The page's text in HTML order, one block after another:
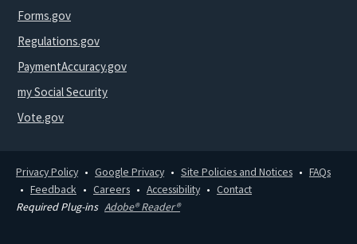
Forms.gov
Regulations.gov
PaymentAccuracy.gov
my Social Security
Vote.gov
Privacy Policy Google Privacy Site Policies and Notices
FAQs
Feedback
Careers Accessibility
Contact
Required Plug-ins Adobe® Reader®